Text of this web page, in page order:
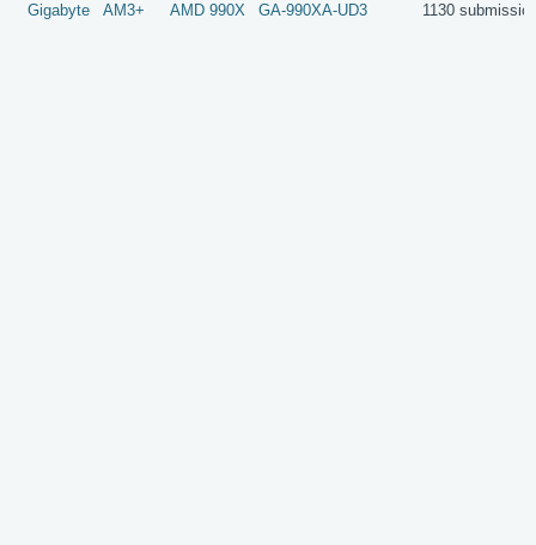
Gigabyte AM3+ AMD 990X GA-990XA-UD3 1130